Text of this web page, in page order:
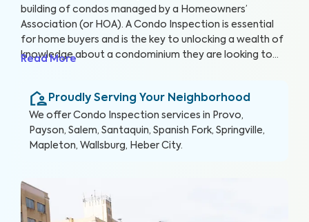
building of condos managed by a Homeowners’
Association (or HOA). A Condo Inspection is essential
for home buyers and is the key to unlocking a wealth of
knowledge about a condominium they are looking to
to provide condo buyers with a detailed, yet easy-to-
read report so they can make an informed decision
about their most valuable investment, their future
home.
Read More
Proudly Serving Your Neighborhood
We offer Condo Inspection services in Provo,
Payson, Salem, Santaquin, Spanish Fork, Springville,
Mapleton, Wallsburg, Heber City.